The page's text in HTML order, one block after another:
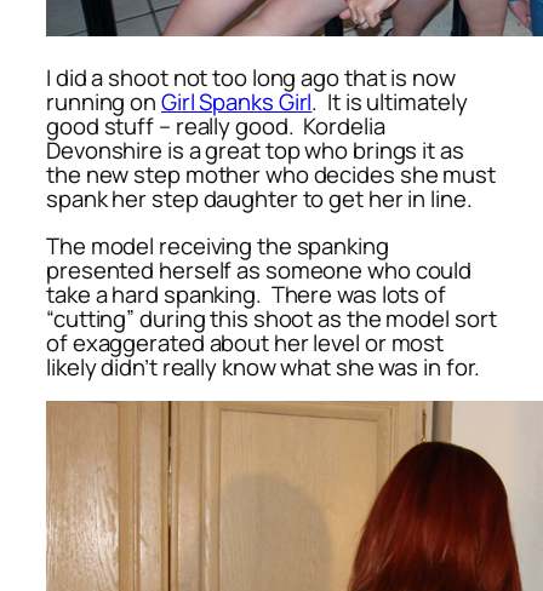
I did a shoot not too long ago that is now
running onGirl Spanks Girl. It is ultimately
good stuff – really good. Kordelia
Devonshire is a great top who brings it as
the new step mother who decides she must
spank her step daughter to get her in line.
The model receiving the spanking
presented herself as someone who could
take a hard spanking. There was lots of
“cutting” during this shoot as the model sort
of exaggerated about her level or most
likely didn’t really know what she was in for.